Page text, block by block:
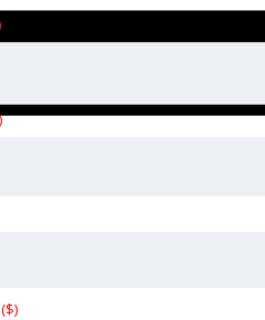
Vehicle (Fees Apply)
($)